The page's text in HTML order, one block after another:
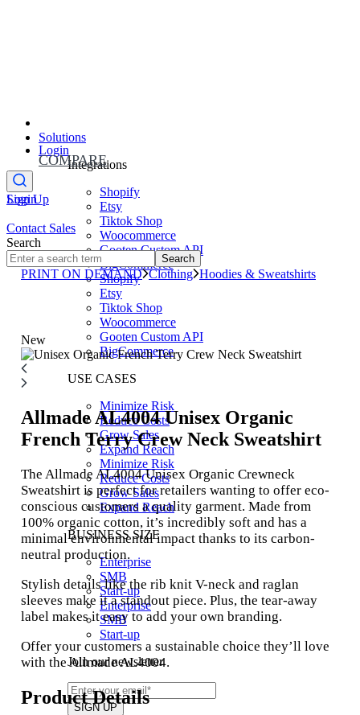
Solutions
Integrations
Shopify
Etsy
Tiktok Shop
Woocommerce
Gooten Custom API
BigCommerce
Shopify
Etsy
Tiktok Shop
Woocommerce
Gooten Custom API
BigCommerce
USE CASES
Minimize Risk
Reduce Costs
Grow Sales
Expand Reach
Minimize Risk
Reduce Costs
Grow Sales
Expand Reach
BUSINESS SIZE
Enterprise
SMB
Start-up
Enterprise
SMB
Start-up
Join our newsletter
Login
Sign Up
COMPARE
Login
Contact Sales
Search
Search
PRINT ON DEMAND Clothing Hoodies & Sweatshirts
New
Allmade AL4004Unisex Organic
French Terry Crew Neck Sweatshirt
The Allmade AL4004 Unisex Organic Crewneck
Sweatshirt is perfect for retailers wanting to offer eco-
conscious customers a quality garment. Made from
100% organic cotton, it’s incredibly soft and has a
minimal environmental impact thanks to its carbon-
neutral production.
Stylish details like the rib knit V-neck and raglan
sleeves make it a standout piece. Plus, the tear-away
label makes it easy to add your own branding.
Offer your customers a sustainable choice they’ll love
with the Allmade AL4004.
Product Details